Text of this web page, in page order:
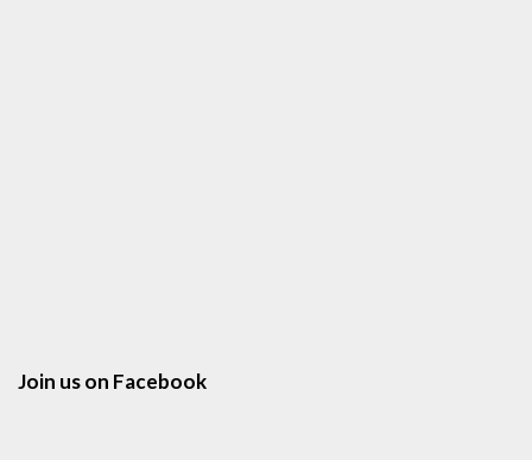
Join us on Facebook